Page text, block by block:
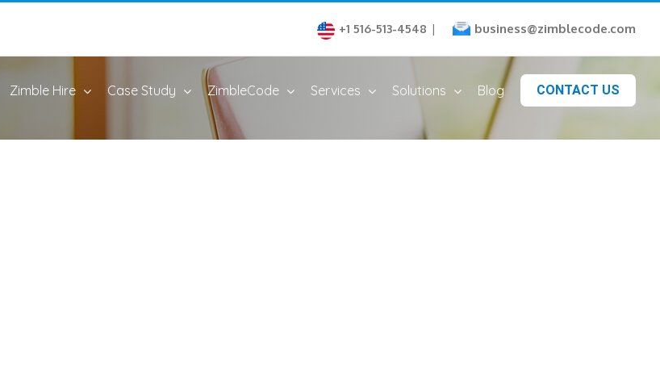
+1 516-513-4548 | business@zimblecode.com
Zimble Hire Case Study ZimbleCode Services Solutions Blog CONTACT US